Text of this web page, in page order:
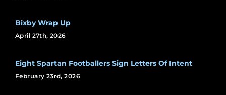
Bixby Wrap Up
April 27th, 2026
Eight Spartan Footballers Sign Letters Of Intent
February 23rd, 2026